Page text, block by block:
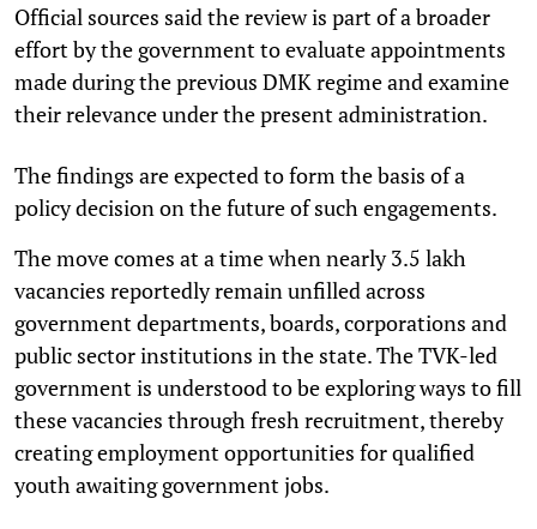
Official sources said the review is part of a broader
effort by the government to evaluate appointments
made during the previous DMK regime and examine
their relevance under the present administration.
The findings are expected to form the basis of a
policy decision on the future of such engagements.
The move comes at a time when nearly 3.5 lakh
vacancies reportedly remain unfilled across
government departments, boards, corporations and
public sector institutions in the state. The TVK-led
government is understood to be exploring ways to fill
these vacancies through fresh recruitment, thereby
creating employment opportunities for qualified
youth awaiting government jobs.